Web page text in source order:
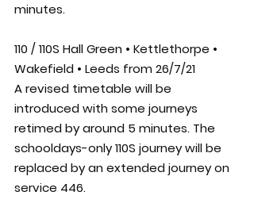
minutes.
110 / 110S Hall Green • Kettlethorpe •
Wakefield • Leeds from 26/7/21
A revised timetable will be
introduced with some journeys
retimed by around 5 minutes. The
schooldays-only 110S journey will be
replaced by an extended journey on
service 446.